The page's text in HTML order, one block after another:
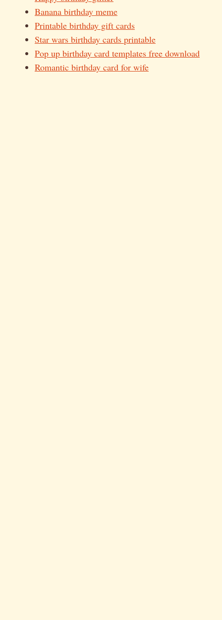
Banana birthday meme
Printable birthday gift cards
Star wars birthday cards printable
Pop up birthday card templates free download
Romantic birthday card for wife